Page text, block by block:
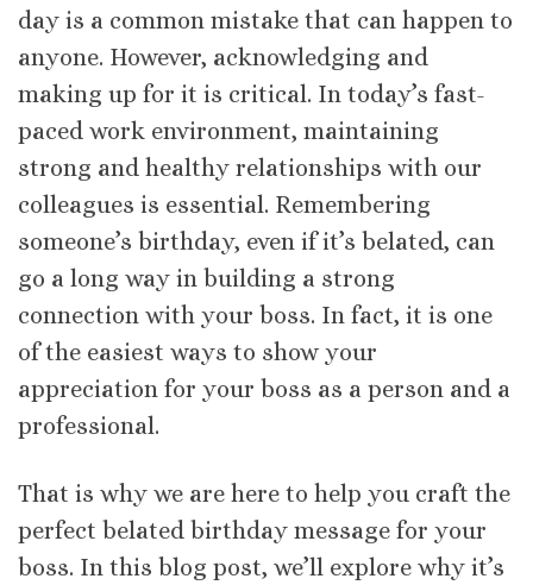
day is a common mistake that can happen to
anyone. However, acknowledging and
making up for it is critical. In today’s fast-
paced work environment, maintaining
strong and healthy relationships with our
colleagues is essential. Remembering
someone’s birthday, even if it’s belated, can
go a long way in building a strong
connection with your boss. In fact, it is one
of the easiest ways to show your
appreciation for your boss as a person and a
professional.
That is why we are here to help you craft the
perfect belated birthday message for your
boss. In this blog post, we’ll explore why it’s